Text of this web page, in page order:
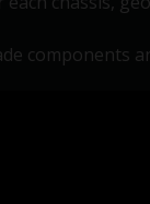
components